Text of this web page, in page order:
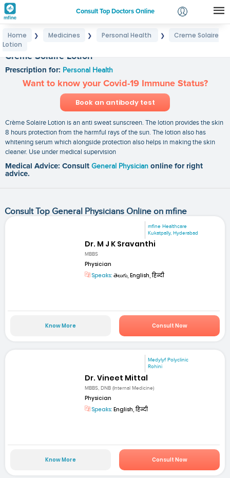
Consult Top Doctors Online
Login
Home ❯ Medicines ❯ Personal Health ❯
Creme Solaire
Lotion
Creme Solaire Lotion
Prescription for: Personal Health
Want to know your Covid-19 Immune Status?
Book an antibody test
Crème Solaire Lotion is an anti sweat sunscreen. The lotion provides the skin
8 hours protection from the harmful rays of the sun. The lotion also has
whitening serum which alongside protection also helps in making the skin
cleaner. Use under medical supervision
Medical Advice: Consult General Physician online for right
advice.
Consult Top General Physicians Online on mfine
mfine Healthcare
Kukatpally, Hyderabad
Dr. M J K Sravanthi
MBBS
Physician
Speaks: తెలుగు, English, हिन्दी
Know More Consult Now
Medylyf Polyclinic
Rohini
Dr. Vineet Mittal
MBBS, DNB (Internal Medicine)
Physician
Speaks: English, हिन्दी
Know More Consult Now